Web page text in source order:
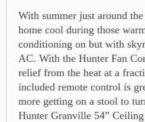
With summer just around
home cool during those
conditioning on but with
AC. With the Hunter Fan
relief from the heat at a
included remote control is
more getting on a stool to
Hunter Granville 54”